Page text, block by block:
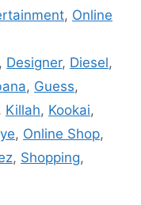
, Online
, Designer, Diesel,
, Guess,
, Killah, Kookai,
, Online Shop,
, Shopping,